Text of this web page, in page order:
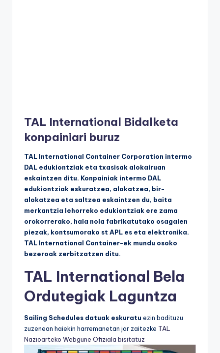
TAL International Bidalketa
konpainiari buruz
TAL International Container Corporation intermo
DAL edukiontziak eta txasisak alokairuan
eskaintzen ditu. Konpainiak intermo DAL
edukiontziak eskuratzea, alokatzea, bir-
alokatzea eta saltzea eskaintzen du, baita
merkantzia lehorreko edukiontziak ere zama
orokorrerako, hala nola fabrikatutako osagaien
piezak, kontsumorako st APL es eta elektronika.
TAL International Container-ek mundu osoko
bezeroak zerbitzatzen ditu.
TAL International Bela
Ordutegiak Laguntza
Sailing Schedules datuak eskuratu ezin badituzu
zuzenean haiekin harremanetan jar zaitezke TAL
Nazioarteko Webgune Ofiziala bisitatuz